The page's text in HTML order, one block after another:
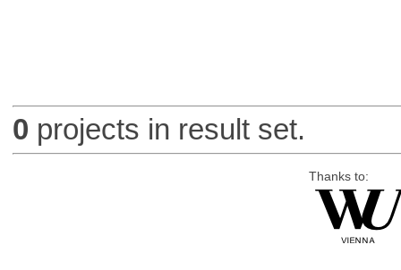
0 projects in result set.
Thanks to: